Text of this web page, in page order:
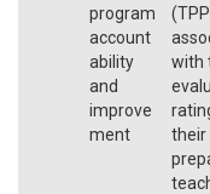
program
account
ability
and
improve
ment
with
their